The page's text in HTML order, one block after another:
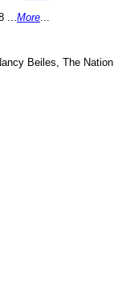
... More
Beiles, The Nation